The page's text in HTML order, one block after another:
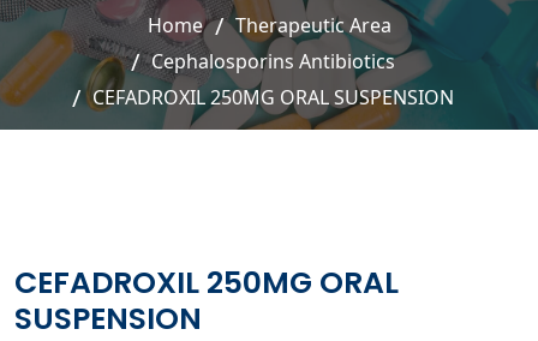
Home
Therapeutic Area
Cephalosporins Antibiotics
CEFADROXIL 250MG ORAL SUSPENSION
CEFADROXIL 250MG ORAL
SUSPENSION